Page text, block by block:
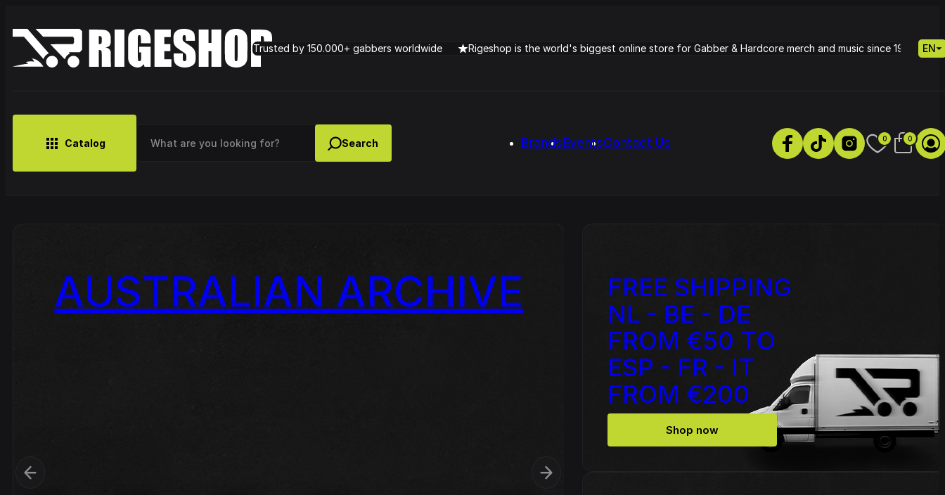
Trusted by 150.000+ gabbers worldwide Rigeshop is the world's biggest online store for Gabber & Hardcore merch and music since 1995. EN
Catalog BrandsEventsContact Us 0 0
Cyclopede – Can You Feel It
Lady Dana & DJ Skorp Vs
Chronotrigger Booming Track
Petrie - Cold Radiance
Cardassia - Watch this Source Code - Fire
Hardcore Rave Classics Vol 3
Johnny 7 – Gabberhead Artist
Series Vol 4
AUSTRALIAN ARCHIVE NEW SPORT
FREE SHIPPING
NL - BE - DE
FROM €50 TO
ESP - FR - IT
FROM €200
Shop now